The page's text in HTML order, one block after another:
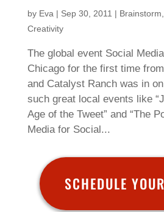
by Eva | Sep 30, 2011 | Brainstorm
Creativity
The global event Social
Chicago for the first time
and Catalyst Ranch was in
such great local events like
Age of the Tweet” and “The
Media for Social...
SCHEDULE